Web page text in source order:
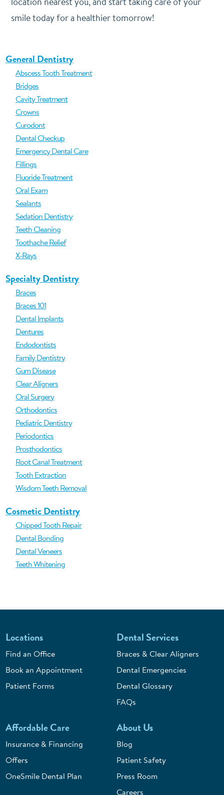
smile today for a healthier tomorrow!
General Dentistry
Abscess Tooth Treatment
Bridges
Cavity Treatment
Crowns
Curodont
Dental Checkup
Emergency Dental Care
Fillings
Fluoride Treatment
Oral Exam
Sealants
Sedation Dentistry
Teeth Cleaning
Toothache Relief
X-Rays
Specialty Dentistry
Braces
Braces 101
Dental Implants
Dentures
Endodontists
Family Dentistry
Gum Disease
Clear Aligners
Oral Surgery
Orthodontics
Pediatric Dentistry
Periodontics
Prosthodontics
Root Canal Treatment
Tooth Extraction
Wisdom Teeth Removal
Cosmetic Dentistry
Chipped Tooth Repair
Dental Bonding
Dental Veneers
Teeth Whitening
Locations
Find an Office
Book an Appointment
Patient Forms
Dental Services
Braces & Clear Aligners
Dental Emergencies
Dental Glossary
FAQs
Affordable Care
Insurance & Financing
Offers
OneSmile Dental Plan
About Us
Blog
Patient Safety
Press Room
Careers